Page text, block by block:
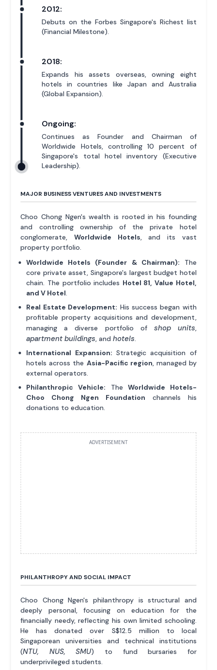
2012:
Debuts on the Forbes Singapore's Richest list
(Financial Milestone).
2018:
Expands his assets overseas, owning eight
hotels in countries like Japan and Australia
(Global Expansion).
Ongoing:
Continues as Founder and Chairman of
Worldwide Hotels, controlling 10 percent of
Singapore's total hotel inventory (Executive
Leadership).
MAJOR BUSINESS VENTURES AND INVESTMENTS
Choo Chong Ngen's wealth is rooted in his founding
and controlling ownership of the private hotel
conglomerate,Worldwide Hotels, and its vast
property portfolio.
Worldwide Hotels (Founder & Chairman): The
core private asset, Singapore's largest budget hotel
chain. The portfolio includes Hotel 81, Value Hotel,
and V Hotel.
Real Estate Development: His success began with
profitable property acquisitions and development,
managing a diverse portfolio of shop units,
apartment buildings, andhotels.
International Expansion: Strategic acquisition of
hotels across the Asia-Pacific region, managed by
external operators.
Philanthropic Vehicle: TheWorldwide Hotels-
Choo Chong Ngen Foundation channels his
donations to education.
ADVERTISEMENT
PHILANTHROPY AND SOCIAL IMPACT
Choo Chong Ngen's philanthropy is structural and
deeply personal, focusing on education for the
financially needy, reflecting his own limited schooling.
He has donated over S$12.5 million to local
Singaporean universities and technical institutions
(NTU, NUS, SMU) to fund bursaries for
underprivileged students.